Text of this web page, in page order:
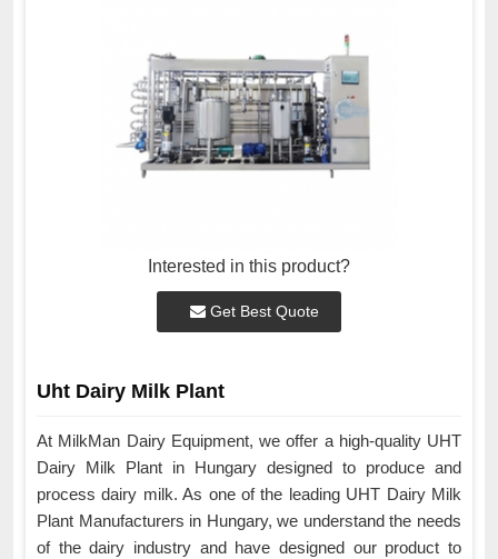
Interested in this product?
Get Best Quote
Uht Dairy Milk Plant
At MilkMan Dairy Equipment, we offer a high-quality UHT
Dairy Milk Plant in Hungary designed to produce and
process dairy milk. As one of the leading UHT Dairy Milk
Plant Manufacturers in Hungary, we understand the needs
of the dairy industry and have designed our product to